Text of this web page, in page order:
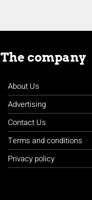
The company
About Us
Advertising
Contact Us
Terms and conditions
Privacy policy